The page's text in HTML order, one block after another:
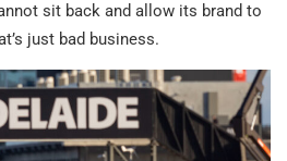
sit back and allow its brand to
just bad business.